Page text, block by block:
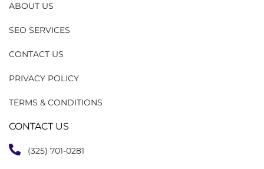
ABOUT US
SEO SERVICES
CONTACT US
PRIVACY POLICY
TERMS & CONDITIONS
CONTACT US
(325) 701-0281